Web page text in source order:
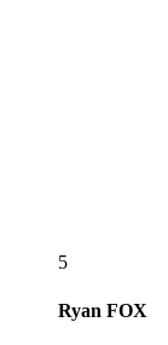
5
Ryan FOX